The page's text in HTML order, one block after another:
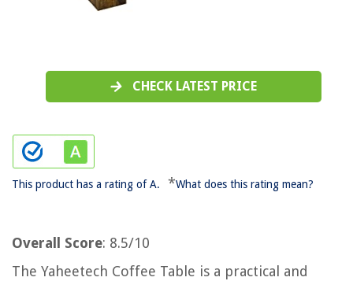
CHECK LATEST PRICE
This product has a rating of A. *What does this rating mean?
Overall Score: 8.5/10
The Yaheetech Coffee Table is a practical and